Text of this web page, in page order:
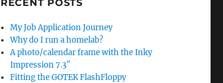
RECENT POSTS
My Job Application Journey
Why do I run a homelab?
A photo/calendar frame with the Inky
Impression 7.3″
Fitting the GOTEK FlashFloppy